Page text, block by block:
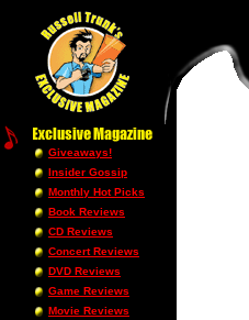
Giveaways!
Insider Gossip
Monthly Hot Picks
Book Reviews
CD Reviews
Concert Reviews
DVD Reviews
Game Reviews
Movie Reviews